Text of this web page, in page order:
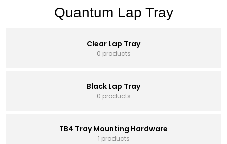
Quantum Lap Tray
Clear Lap Tray
0 products
Black Lap Tray
0 products
TB4 Tray Mounting Hardware
1 products